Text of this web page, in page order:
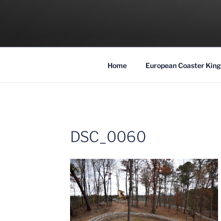
COASTER
Traveling the Globe for the Best Coasters
Home European Coaster
DSC_0060